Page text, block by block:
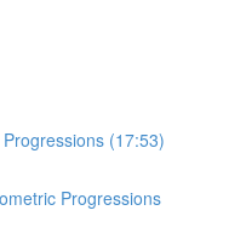
(17:53)
Progressions